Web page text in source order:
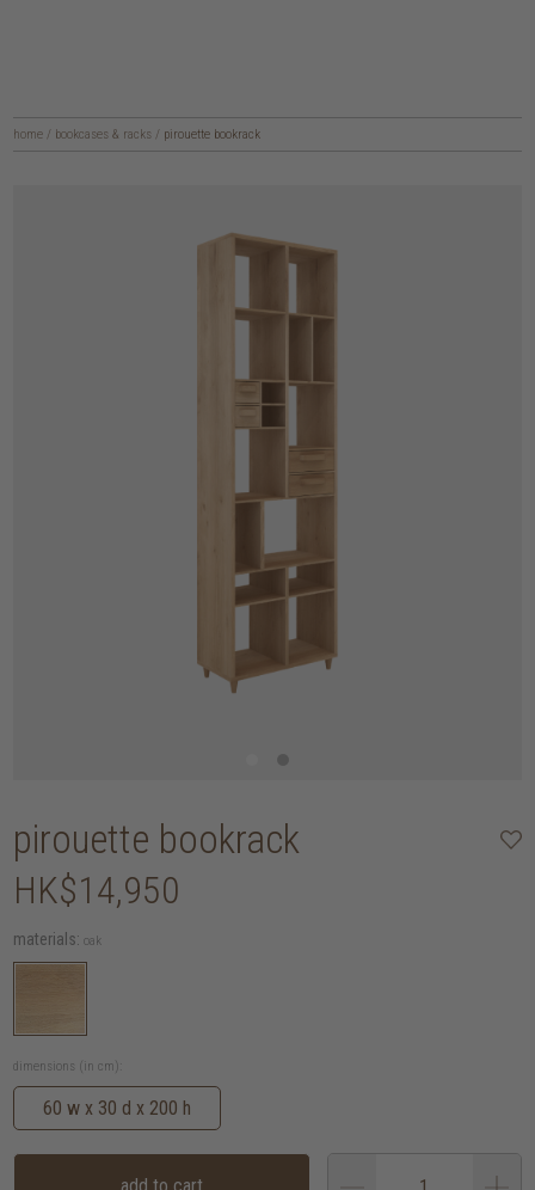
home / bookcases & racks / pirouette bookrack
pirouette bookrack
HK$14,950
materials: oak
dimensions (in cm):
60 w x 30 d x 200 h